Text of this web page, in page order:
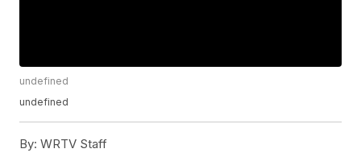
undefined
undefined
By: WRTV Staff